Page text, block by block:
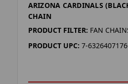
ARIZONA CARDINALS
CHAIN
PRODUCT FILTER: FAN
PRODUCT UPC: 7-